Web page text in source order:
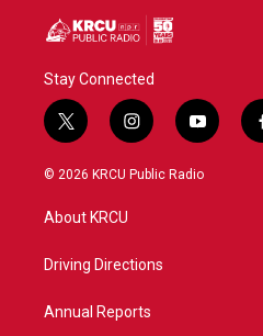
Stay Connected
t
w
i
t
e
i
n
s
a
y
o
u
© 2026 KRCU Public Radio
About KRCU
Driving Directions
Annual Reports